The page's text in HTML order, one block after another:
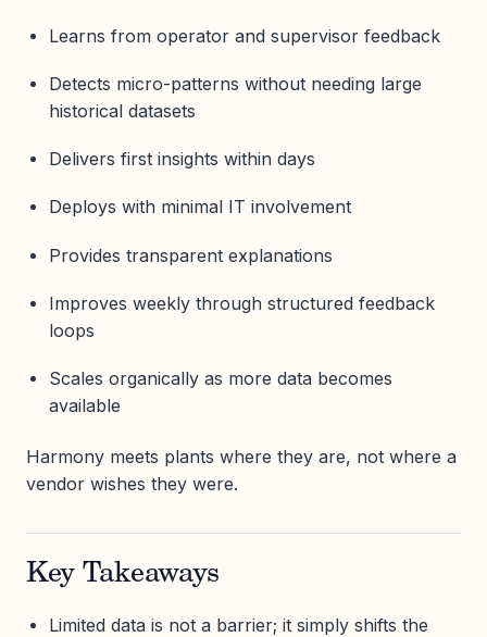
Learns from operator and supervisor feedback
Detects micro-patterns without needing large
historical datasets
Delivers first insights within days
Deploys with minimal IT involvement
Provides transparent explanations
Improves weekly through structured feedback
loops
Scales organically as more data becomes
available
Harmony meets plants where they are, not where a
vendor wishes they were.
Key Takeaways
Limited data is not a barrier; it simply shifts the